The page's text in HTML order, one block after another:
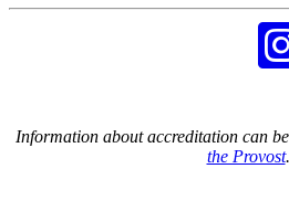
Information about accreditation can
the Provost.